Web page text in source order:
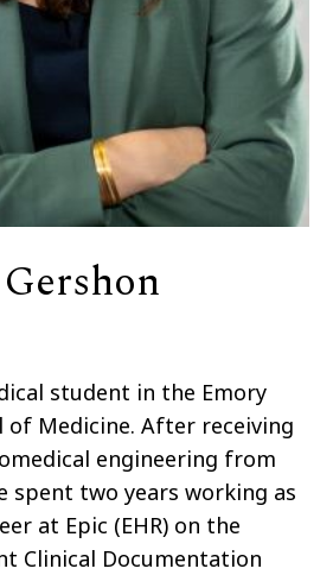
student in the Emory
of Medicine. After receiving
engineering from
spent two years working as
at Epic (EHR) on the
Clinical Documentation